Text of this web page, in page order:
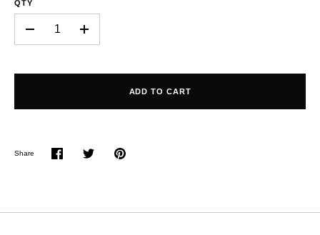
QTY
+
ADD TO CART
Share
Share
Share
Pin